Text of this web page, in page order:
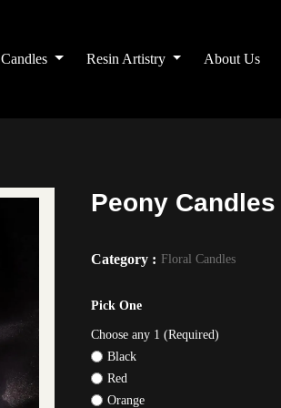
Candles Resin Artistry About Us
Peony Candles
Category : Floral Candles
Pick One
Choose any 1 (Required)
Black
Red
Orange